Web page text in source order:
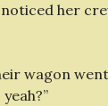
her
wagon